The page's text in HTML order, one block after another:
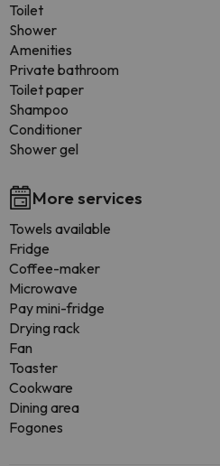
Toilet
Shower
Amenities
Private bathroom
Toilet paper
Shampoo
Conditioner
Shower gel
More services
Towels available
Fridge
Coffee-maker
Microwave
Pay mini-fridge
Drying rack
Fan
Toaster
Cookware
Dining area
Fogones